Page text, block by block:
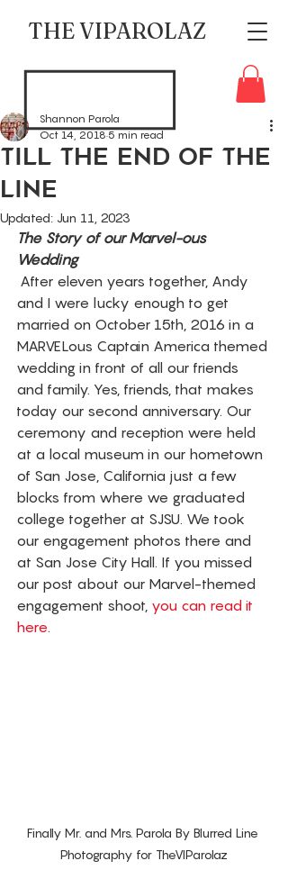
THE VIPAROLAZ
Till The End Of The
Line
Shannon Parola
Oct 14, 20185 min read
Updated: Jun 11, 2023
The Story of our Marvel-ous
Wedding
and I were lucky enough to get
married on October 15th, 2016 in a
MARVELous Captain America themed
wedding in front of all our friends
and family. Yes, friends, that makes
today our second anniversary. Our
ceremony and reception were held
at a local museum in our hometown
of San Jose, California just a few
blocks from where we graduated
college together at SJSU. We took
our engagement photos there and
at San Jose City Hall. If you missed
our post about our Marvel-themed
engagement shoot, you can read it
here.
Finally Mr. and Mrs. Parola By Blurred Line
Photography for TheVIParolaz